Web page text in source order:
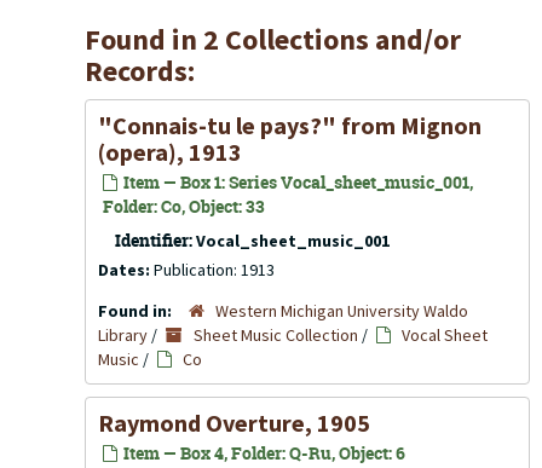
Found in 2 Collections and/or
Records:
"Connais-tu le pays?" from Mignon
(opera), 1913
Item — Box 1: Series Vocal_sheet_music_001,
Folder: Co, Object: 33
Identifier:Vocal_sheet_music_001
Dates: Publication: 1913
Found in:
Western Michigan University Waldo
Library / Sheet Music Collection /
Vocal Sheet
Music / Co
Raymond Overture, 1905
Item — Box 4, Folder: Q-Ru, Object: 6